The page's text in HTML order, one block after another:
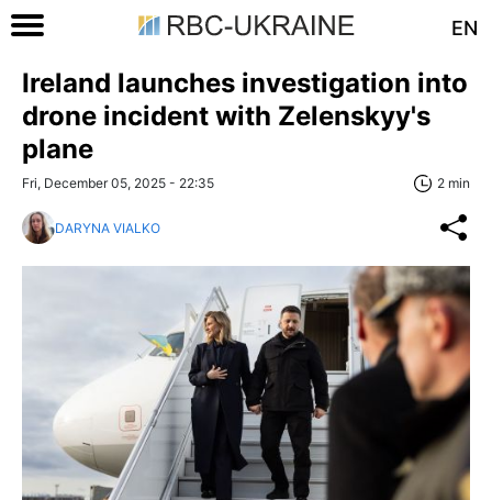
EN
Ireland launches investigation into
drone incident with Zelenskyy's
plane
Fri, December 05, 2025 - 22:35 2 min
DARYNA VIALKO